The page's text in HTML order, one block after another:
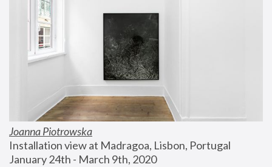
Joanna Piotrowska
Installation view at Madragoa, Lisbon, Portugal
January 24th - March 9th, 2020